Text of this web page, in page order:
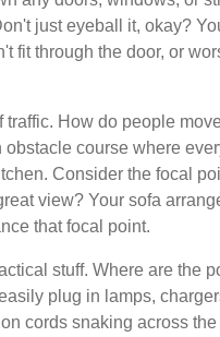
just eyeball it, okay?
fit through the door, or
traffic. How do people
obstacle course where
Consider the focal
view? Your sofa
that focal point.
stuff. Where are the
plug in lamps,
cords snaking across the